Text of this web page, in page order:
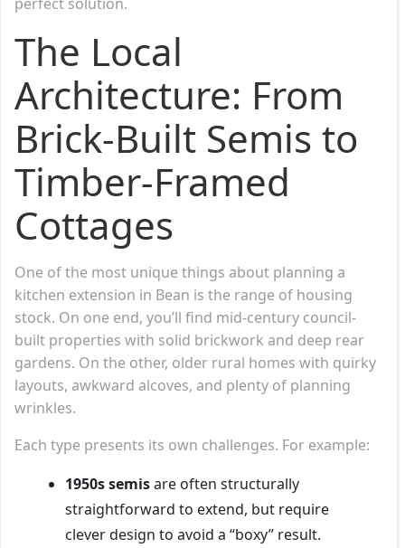
The Local
Architecture: From
Brick-Built Semis to
Timber-Framed
Cottages
One of the most unique things about planning a
kitchen extension in Bean is the range of housing
stock. On one end, you’ll find mid-century council-
built properties with solid brickwork and deep rear
gardens. On the other, older rural homes with quirky
layouts, awkward alcoves, and plenty of planning
wrinkles.
Each type presents its own challenges. For example:
1950s semisare often structurally
straightforward to extend, but require
clever design to avoid a “boxy” result.